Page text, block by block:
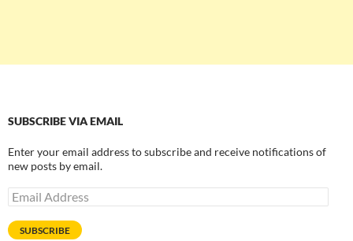
SUBSCRIBE VIA EMAIL
Enter your email address to subscribe and receive notifications of
new posts by email.
Email
Address
SUBSCRIBE